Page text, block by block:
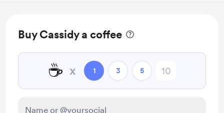
Buy Cassidy a coffee
☕ x 1 3 5